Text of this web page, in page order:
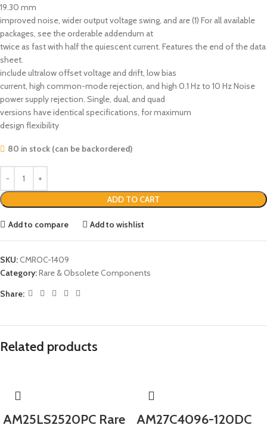
19.30 mm
improved noise, wider output voltage swing, and are (1) For all available
packages, see the orderable addendum at
twice as fast with half the quiescent current. Features the end of the data
sheet.
include ultralow offset voltage and drift, low bias
current, high common-mode rejection, and high 0.1 Hz to 10 Hz Noise
power supply rejection. Single, dual, and quad
versions have identical specifications, for maximum
design flexibility
80 in stock (can be backordered)
ADD TO CART
Add to compare Add to wishlist
SKU:CMROC-1409
Category:Rare & Obsolete Components
Share:
Related products
AM25LS2520PC Rare
AM27C4096-120DC